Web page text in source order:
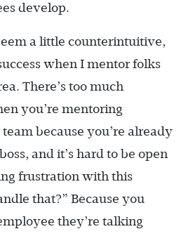
develop.
a little counterintuitive,
when I mentor folks
There’s too much
you’re mentoring
because you’re already
and it’s hard to be open
frustration with this
that?” Because you
they’re talking